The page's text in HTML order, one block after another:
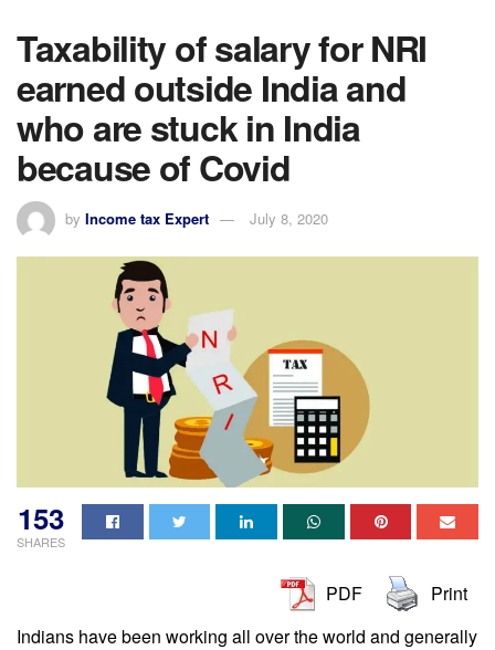
Taxability of salary for NRI
earned outside India and
who are stuck in India
because of Covid
by Income tax Expert July 8, 2020
153
SHARES
PDF
Print
Indians have been working all over the world and generally